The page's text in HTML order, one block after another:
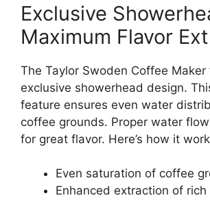
Exclusive
Maximum Flavor
The Taylor Swoden Coffee Maker
exclusive showerhead design.
feature ensures even water
coffee grounds. Proper water
for great flavor. Here’s how it
Even saturation of coffee
Enhanced extraction of rich